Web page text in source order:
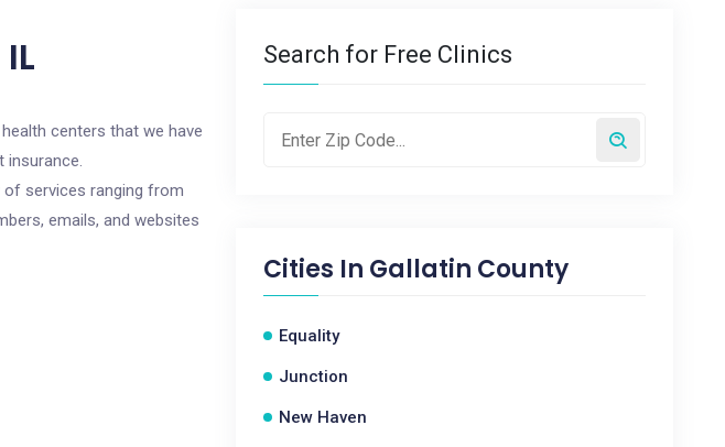
centers that we have
insurance.
services ranging from
emails, and websites
Search for Free Clinics
Cities In Gallatin County
Equality
Junction
New Haven